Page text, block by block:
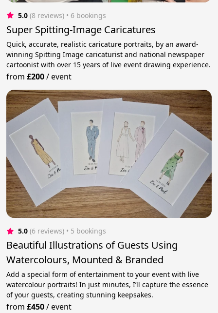
5.0 (8 reviews) • 6 bookings
Super Spitting-Image Caricatures
Quick, accurate, realistic caricature portraits, by an award-
winning Spitting Image caricaturist and national newspaper
cartoonist with over 15 years of live event drawing experience.
from£200/event
5.0 (6 reviews) • 5 bookings
Beautiful Illustrations of Guests Using
Watercolours, Mounted & Branded
Add a special form of entertainment to your event with live
watercolour portraits! In just minutes, I’ll capture the essence
of your guests, creating stunning keepsakes.
from£450/event